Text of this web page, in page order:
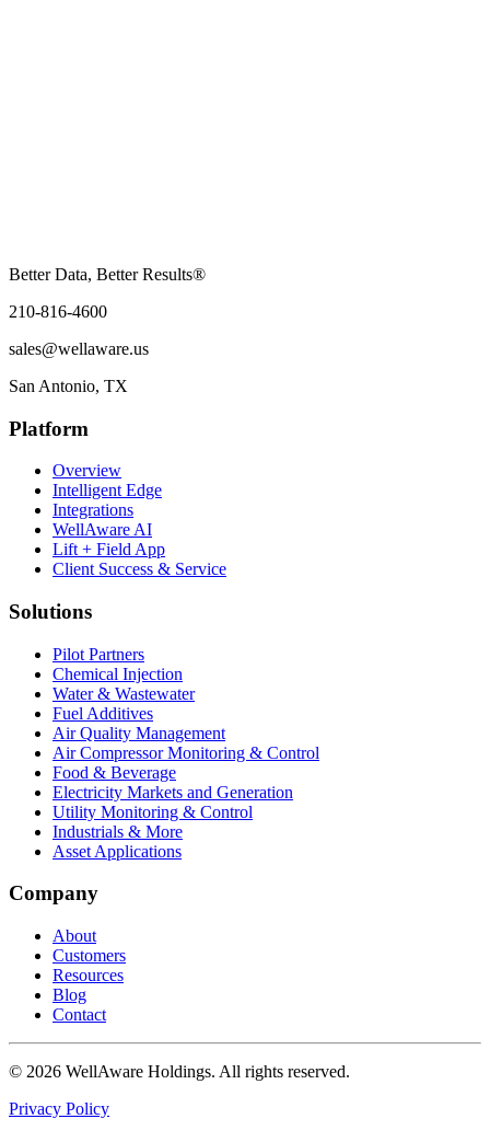
Better Data, Better Results®
210-816-4600
sales@wellaware.us
San Antonio, TX
Platform
Overview
Intelligent Edge
Integrations
WellAware AI
Lift + Field App
Client Success & Service
Solutions
Pilot Partners
Chemical Injection
Water & Wastewater
Fuel Additives
Air Quality Management
Air Compressor Monitoring & Control
Food & Beverage
Electricity Markets and Generation
Utility Monitoring & Control
Industrials & More
Asset Applications
Company
About
Customers
Resources
Blog
Contact
© 2026 WellAware Holdings. All rights reserved.
Privacy Policy